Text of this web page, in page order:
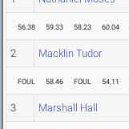
56.38 59.33 58.23 60.04
2 Macklin Tudor
FOUL 58.46 FOUL 54.11
3 Marshall Hall